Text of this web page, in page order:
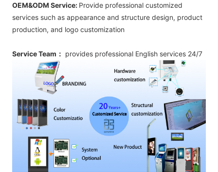
OEM&ODM Service: Provide professional customized
services such as appearance and structure design, product
production, and logo customization
Service Team： provides professional English services 24/7